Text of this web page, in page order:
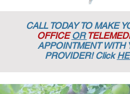
CALL TODAY TO MAKE
OFFICE OR
APPOINTMENTWITH
PROVIDER! Click